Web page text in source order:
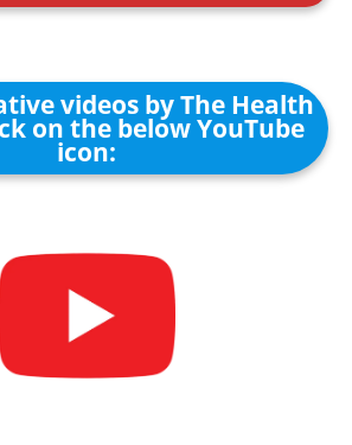
videos by The Health
on the below YouTube
icon: